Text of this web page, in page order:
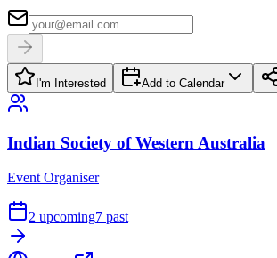
I'm Interested Add to Calendar
Indian Society of Western Australia
Event Organiser
2 upcoming7 past